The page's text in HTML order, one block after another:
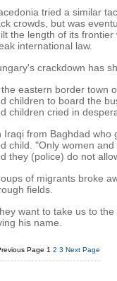
tried a similar
crowds, but was
the length of its
international law.
crackdown has
eastern border town
children to board the
children cried in
Iraqi from Baghdad who
child. "Only women
they (police) do not
of migrants broke
fields.
want to take us to
his name.
Page 1 2 3 Next Page